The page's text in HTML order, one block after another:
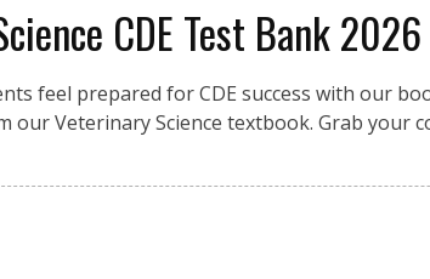
CDE Test Bank 2026
feel prepared for CDE success with our
our Veterinary Science textbook. Grab your